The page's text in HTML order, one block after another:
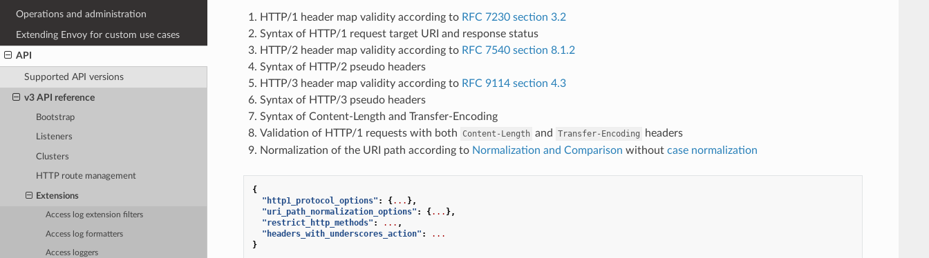
Operations and administration
Extending Envoy for custom use cases
API
Supported API versions
v3 API reference
Bootstrap
Listeners
Clusters
HTTP route management
Extensions
Access log extension filters
Access log formatters
Access loggers
HTTP/1 header map validity according to RFC 7230 section 3.2
Syntax of HTTP/1 request target URI and response status
HTTP/2 header map validity according to RFC 7540 section 8.1.2
Syntax of HTTP/2 pseudo headers
HTTP/3 header map validity according to RFC 9114 section 4.3
Syntax of HTTP/3 pseudo headers
Syntax of Content-Length and Transfer-Encoding
Validation of HTTP/1 requests with both Content-Length and Transfer-Encoding
headers
Normalization of the URI path according to Normalization and Comparison without case normalization
{
"http1_protocol_options" : {... },
"uri_path_normalization_options" : {... },
"restrict_http_methods" : ... ,
"headers_with_underscores_action" :
...
}